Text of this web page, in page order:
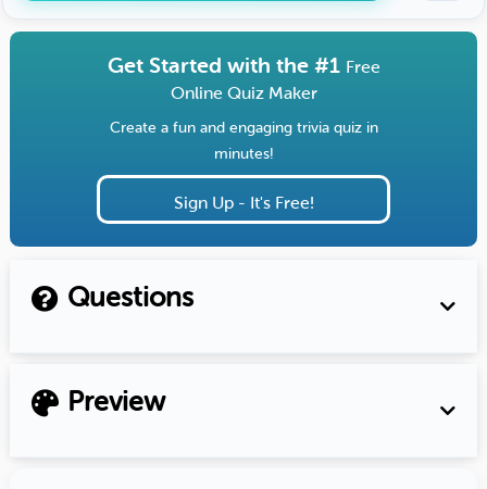
Get Started with the #1 Free
Online Quiz Maker
Create a fun and engaging trivia quiz in
minutes!
Sign Up - It's Free!
Questions
Preview